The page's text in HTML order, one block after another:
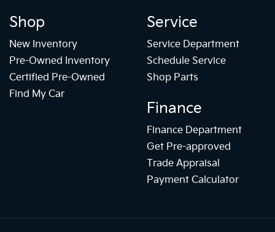
Shop
New Inventory
Pre-Owned Inventory
Certified Pre-Owned
Find My Car
Service
Service Department
Schedule Service
Shop Parts
Finance
Finance Department
Get Pre-approved
Trade Appraisal
Payment Calculator